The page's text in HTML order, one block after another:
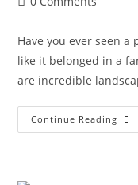
Have you ever seen
like it belonged in a
are incredible
Continue Reading 15